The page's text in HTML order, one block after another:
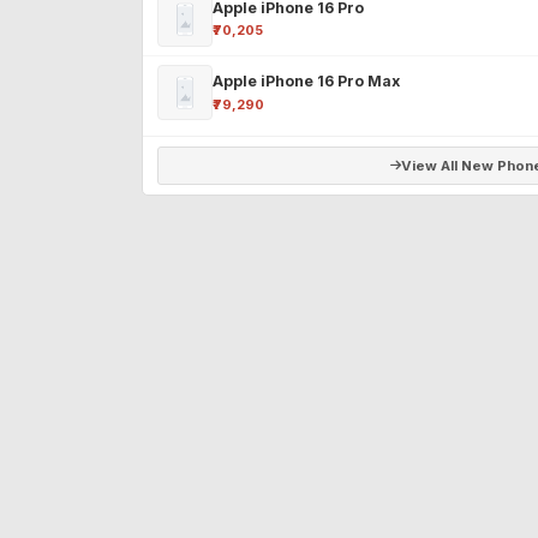
Apple iPhone 16 Pro
₹70,205
Apple iPhone 16 Pro Max
₹79,290
View All New